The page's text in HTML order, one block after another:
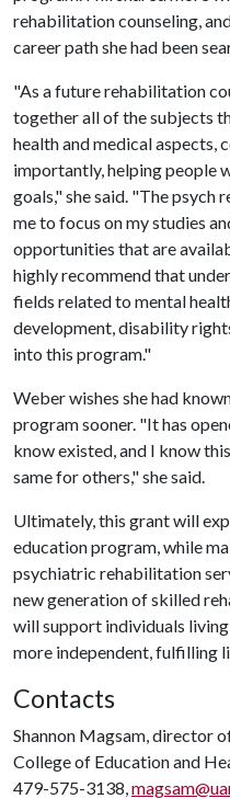
rehabilitation counseling,
career path she had been
"As a future rehabilitation
together all of the subjects
health and medical aspects,
importantly, helping people
goals," she said. "The
me to focus on my studies
opportunities that are
highly recommend that
fields related to mental
development, disability
into this program."
Weber wishes she had
program sooner. "It has
know existed, and I know
same for others," she said.
Ultimately, this grant will
education program, while
psychiatric rehabilitation
new generation of skilled
will support individuals
more independent, fulfilling
Contacts
Shannon Magsam, director
College of Education and
479-575-3138,